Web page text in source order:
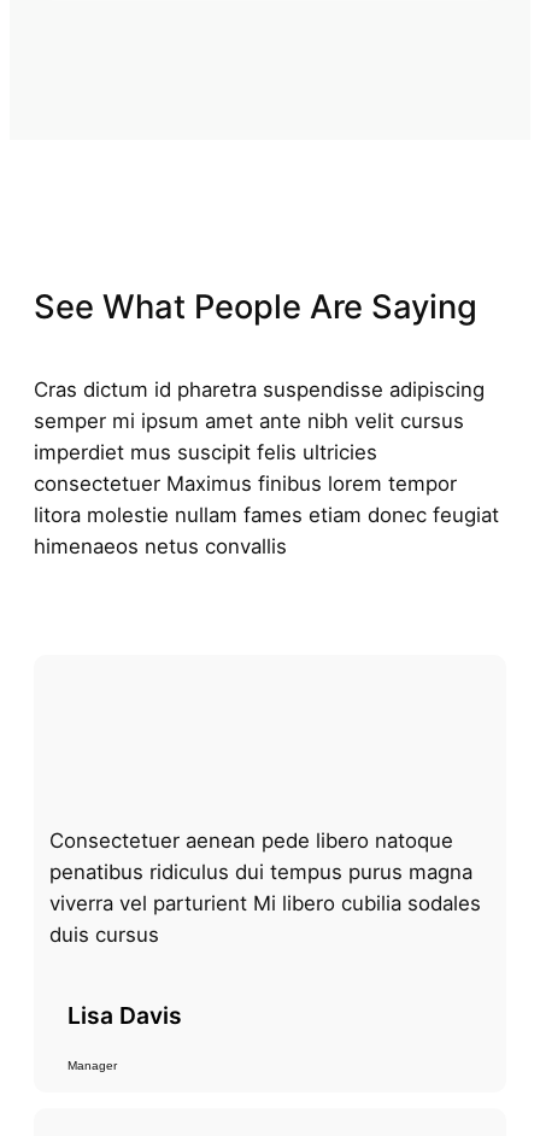
See What People Are Saying
Cras dictum id pharetra suspendisse adipiscing
semper mi ipsum amet ante nibh velit cursus
imperdiet mus suscipit felis ultricies
consectetuer Maximus finibus lorem tempor
litora molestie nullam fames etiam donec feugiat
himenaeos netus convallis
Consectetuer aenean pede libero natoque
penatibus ridiculus dui tempus purus magna
viverra vel parturient Mi libero cubilia sodales
duis cursus
Lisa Davis
Manager